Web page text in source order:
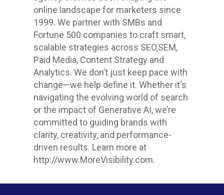
online landscape for marketers since
1999. We partner with SMBs and
Fortune 500 companies to craft smart,
scalable strategies across SEO,SEM,
Paid Media, Content Strategy and
Analytics. We don’t just keep pace with
change—we help define it. Whether it's
navigating the evolving world of search
or the impact of Generative AI, we’re
committed to guiding brands with
clarity, creativity, and performance-
driven results. Learn more at
http://www.MoreVisibility.com.